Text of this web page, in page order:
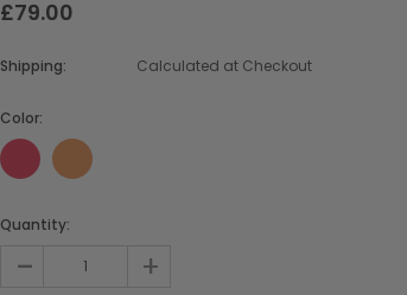
£79.00
Shipping: Calculated at Checkout
Color:
Current
Quantity:
- +